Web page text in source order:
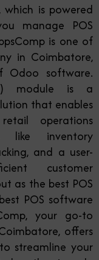
which is powered
manage POS
is one of
in Coimbatore,
Odoo software.
module is a
that enables
operations
like inventory
and a user-
customer
as the best POS
POS software
your go-to
offers
streamline your